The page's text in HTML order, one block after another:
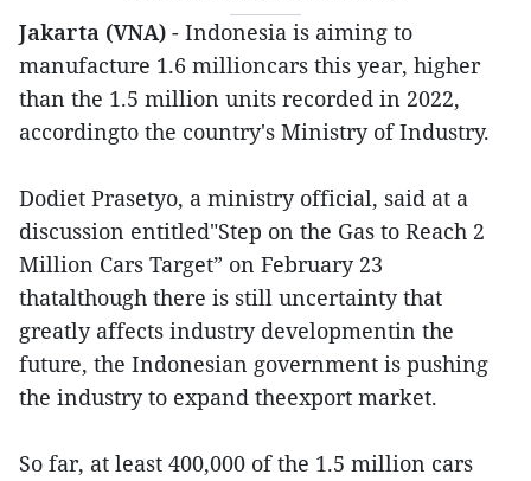
Jakarta (VNA) - Indonesia is aiming to
manufacture 1.6 millioncars this year, higher
than the 1.5 million units recorded in 2022,
accordingto the country's Ministry of Industry.
Dodiet Prasetyo, a ministry official, said at a
discussion entitled"Step on the Gas to Reach 2
Million Cars Target” on February 23
thatalthough there is still uncertainty that
greatly affects industry developmentin the
future, the Indonesian government is pushing
the industry to expand theexport market.
So far, at least 400,000 of the 1.5 million cars